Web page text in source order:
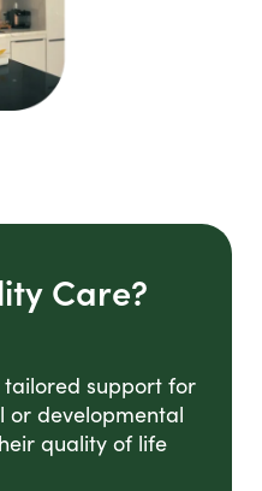
Care?
support for
or developmental
quality of life